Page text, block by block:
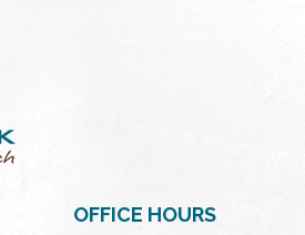
OFFICE HOURS